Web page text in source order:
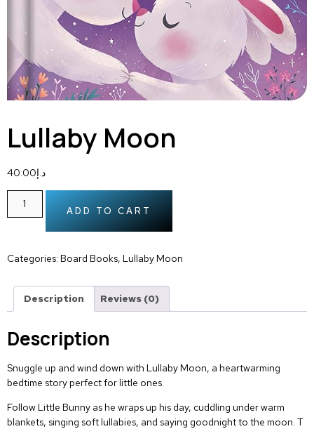
Lullaby Moon
د.إ40.00
ADD TO CART
Categories: Board Books, Lullaby Moon
Description Reviews (0)
Description
Snuggle up and wind down with Lullaby Moon, a heartwarming
bedtime story perfect for little ones.
Follow Little Bunny as he wraps up his day, cuddling under warm
blankets, singing soft lullabies, and saying goodnight to the moon. T